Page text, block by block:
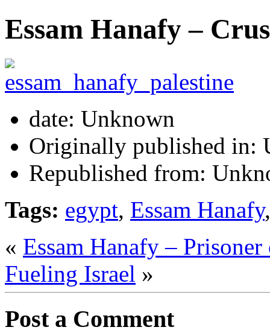
Essam Hanafy –
date: Unknown
Originally published in:
Republished from:
Tags: egypt, Essam Hanafy
« Essam Hanafy –
Fueling Israel »
Post a Comment